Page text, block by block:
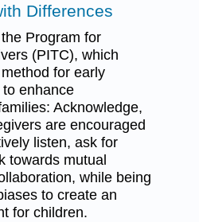
Differences
Program for
(PITC), which
for early
enhance
Acknowledge,
are encouraged
listen, ask for
towards mutual
while being
to create an
for children.